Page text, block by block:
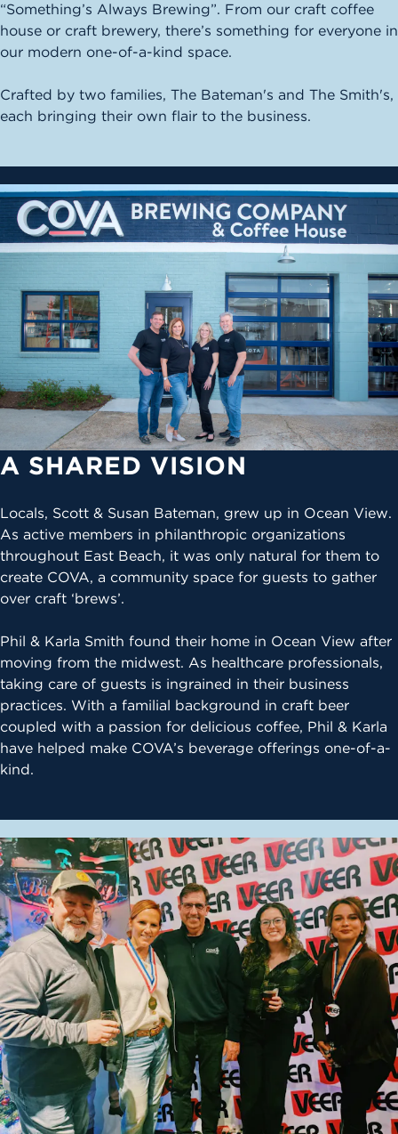
“Something’s Always Brewing”. From our craft coffee
house or craft brewery, there’s something for everyone in
our modern one-of-a-kind space.
Crafted by two families, The Bateman's and The Smith's,
each bringing their own flair to the business.
A SHARED VISION
Locals, Scott & Susan Bateman, grew up in Ocean View.
As active members in philanthropic organizations
throughout East Beach, it was only natural for them to
create COVA, a community space for guests to gather
over craft ‘brews’.
Phil & Karla Smith found their home in Ocean View after
moving from the midwest. As healthcare professionals,
taking care of guests is ingrained in their business
practices. With a familial background in craft beer
coupled with a passion for delicious coffee, Phil & Karla
have helped make COVA’s beverage offerings one-of-a-
kind.